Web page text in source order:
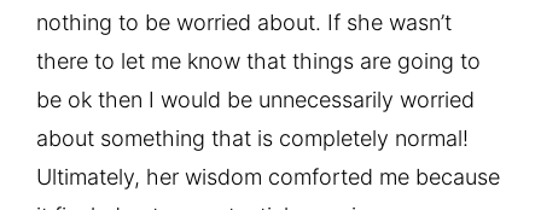
nothing to be worried about. If she wasn’t
there to let me know that things are going to
be ok then I would be unnecessarily worried
about something that is completely normal!
Ultimately, her wisdom comforted me because